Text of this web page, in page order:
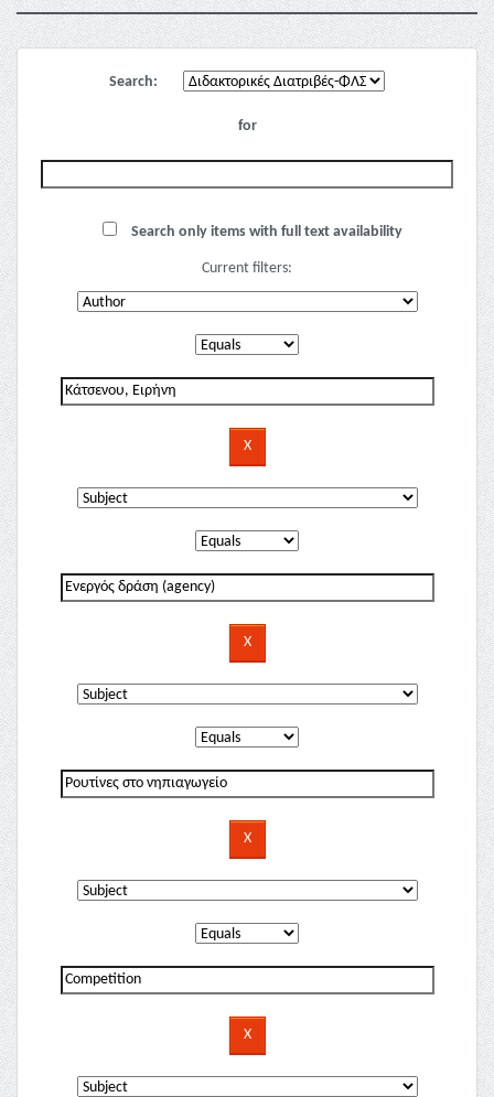
Search:
for
Search only items with full text availability
Current filters: